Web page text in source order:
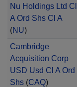
Nu Holdings Ltd Cl
A Ord Shs Cl A
(NU)
Cambridge
Acquisition Corp
USD Usd Cl A Ord
Shs(CAQ)